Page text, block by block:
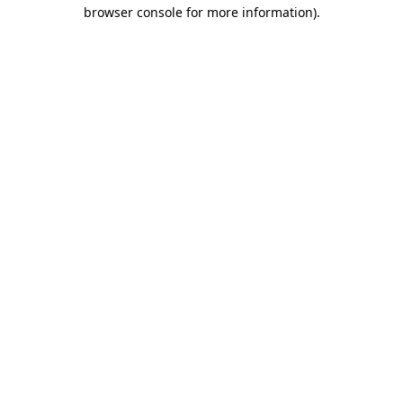
browser console for more information).